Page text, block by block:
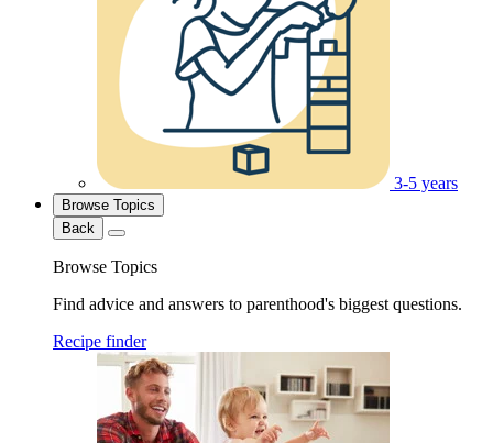
3-5 years
Browse Topics
Back
Browse Topics
Find advice and answers to parenthood's biggest questions.
Recipe finder